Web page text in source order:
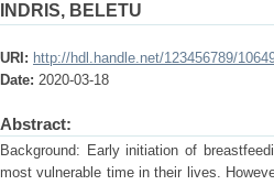
INDRIS, BELETU
URI: http://hdl.handle.net/123456789/
Date: 2020-03-18
Abstract:
Background: Early initiation of
most vulnerable time in their lives.